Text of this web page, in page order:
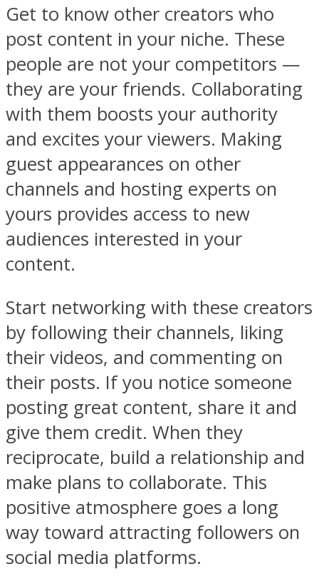
Get to know other creators who
post content in your niche. These
people are not your competitors —
they are your friends. Collaborating
with them boosts your authority
and excites your viewers. Making
guest appearances on other
channels and hosting experts on
yours provides access to new
audiences interested in your
content.
Start networking with these creators
by following their channels, liking
their videos, and commenting on
their posts. If you notice someone
posting great content, share it and
give them credit. When they
reciprocate, build a relationship and
make plans to collaborate. This
positive atmosphere goes a long
way toward attracting followers on
social media platforms.